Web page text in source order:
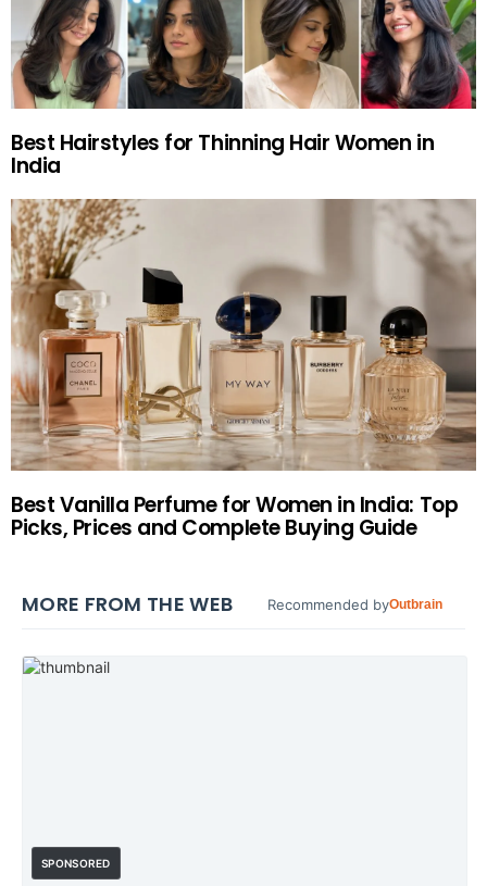
Best Hairstyles for Thinning Hair Women in
India
Best Vanilla Perfume for Women in India: Top
Picks, Prices and Complete Buying Guide
MORE FROM THE WEB Recommended byOutbrain
SPONSORED